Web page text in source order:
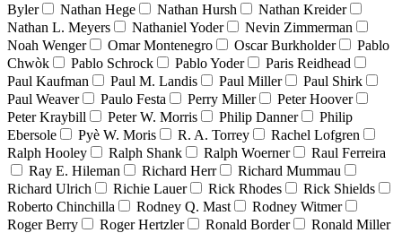
Byler
Nathan Hege Nathan Hursh
Nathan Kreider
Nathan L. Meyers
Nathaniel Yoder
Nevin Zimmerman
Noah Wenger
Omar Montenegro Oscar Burkholder
Pablo
Chwòk
Pablo Schrock Pablo Yoder
Paris Reidhead
Paul Kaufman
Paul M. Landis Paul Miller
Paul Shirk
Paul Weaver
Paulo Festa Perry Miller
Peter Hoover
Peter Kraybill
Peter W. Morris Philip Danner
Philip
Ebersole
Pyè W. Moris R. A. Torrey
Rachel Lofgren
Ralph Hooley
Ralph Shank Ralph Woerner
Raul Ferreira
Ray E. Hileman
Richard Herr
Richard Mummau
Richard Ulrich
Richie Lauer Rick Rhodes
Rick Shields
Roberto Chinchilla
Rodney Q. Mast
Rodney Witmer
Roger Berry
Roger Hertzler Ronald Border
Ronald Miller